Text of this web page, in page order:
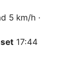
5 km/h ·
17:44